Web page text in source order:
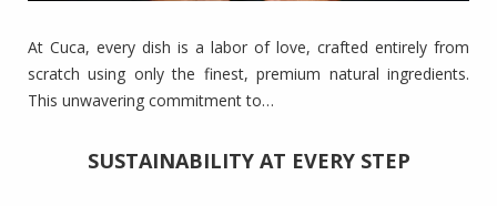
At Cuca, every dish is a labor of love, crafted entirely from
scratch using only the finest, premium natural ingredients.
This unwavering commitment to…
SUSTAINABILITY AT EVERY STEP